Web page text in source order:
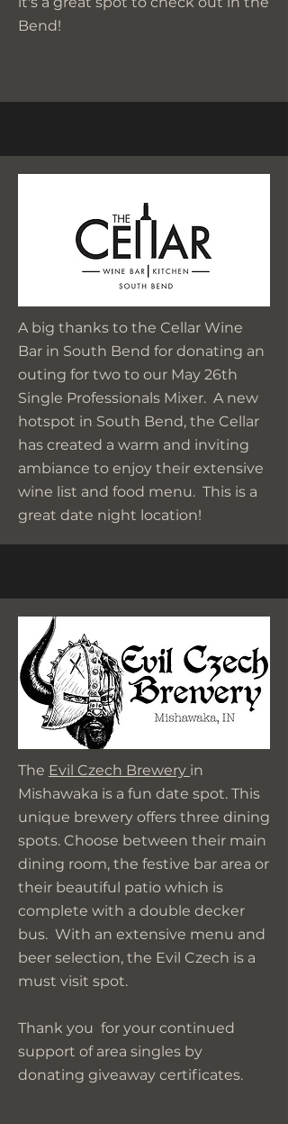
Bend!
A big thanks to the Cellar Wine
Bar in South Bend for donating an
outing for two to our May 26th
Single Professionals Mixer. A new
hotspot in South Bend, the Cellar
has created a warm and inviting
ambiance to enjoy their extensive
wine list and food menu. This is a
great date night location!
The Evil Czech Brewery in
Mishawaka is a fun date spot. This
unique brewery offers three dining
spots. Choose between their main
dining room, the festive bar area or
their beautiful patio which is
complete with a double decker
bus. With an extensive menu and
beer selection, the Evil Czech is a
must visit spot.
Thank you for your continued
support of area singles by
donating giveaway certificates.